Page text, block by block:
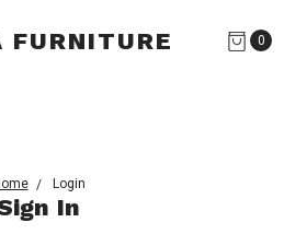
FURNITURE 0
Login
In